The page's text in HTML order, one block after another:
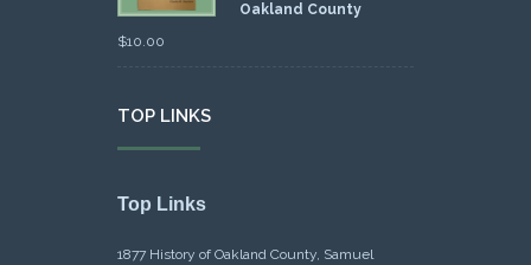
Oakland County
$10.00
TOP LINKS
Top Links
1877 History of Oakland County, Samuel